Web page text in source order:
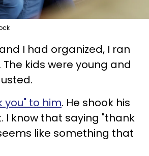
I had organized, I ran
kids were young and
you" to him. He shook his
know that saying "thank
like something that